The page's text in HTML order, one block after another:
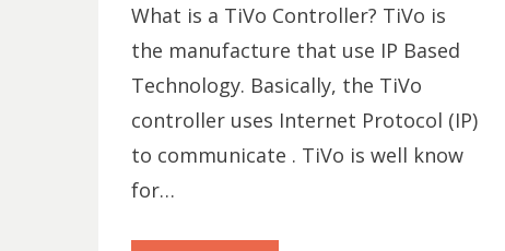
What is a TiVo Controller? TiVo is
the manufacture that use IP Based
Technology. Basically, the TiVo
controller uses Internet Protocol (IP)
to communicate . TiVo is well know
for…